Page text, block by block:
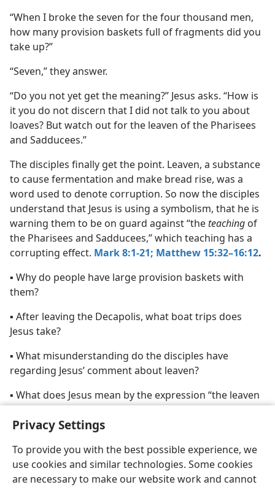
Privacy Settings
To provide you with the best possible experience, we
use cookies and similar technologies. Some cookies
are necessary to make our website work and cannot
“When I broke the seven for the four thousand men,
how many provision baskets full of fragments did you
take up?”
“Seven,” they answer.
“Do you not yet get the meaning?” Jesus asks. “How is
it you do not discern that I did not talk to you about
loaves? But watch out for the leaven of the Pharisees
and Sadducees.”
The disciples finally get the point. Leaven, a substance
to cause fermentation and make bread rise, was a
word used to denote corruption. So now the disciples
understand that Jesus is using a symbolism, that he is
warning them to be on guard against “the teaching of
the Pharisees and Sadducees,” which teaching has a
corrupting effect. Mark 8:1-21; Matthew 15:32–16:12.
▪ Why do people have large provision baskets with
them?
▪ After leaving the Decapolis, what boat trips does
Jesus take?
▪ What misunderstanding do the disciples have
regarding Jesus’ comment about leaven?
▪ What does Jesus mean by the expression “the leaven
of the Pharisees and Sadducees”?
English Share Preferences